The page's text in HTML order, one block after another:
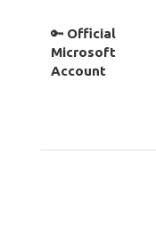
🔑 Official
Microsoft
Account